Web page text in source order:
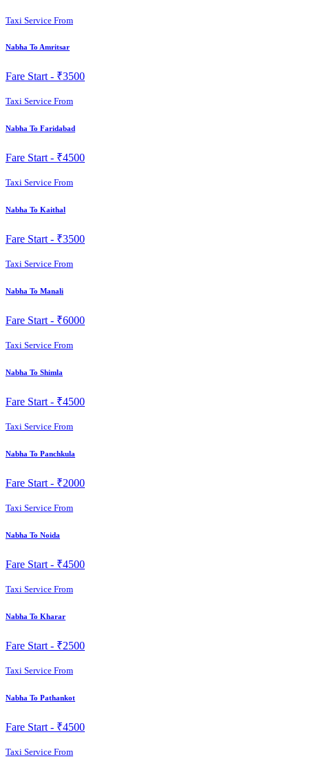
Taxi Service From
Nabha To Amritsar
Fare Start - ₹3500
Taxi Service From
Nabha To Faridabad
Fare Start - ₹4500
Taxi Service From
Nabha To Kaithal
Fare Start - ₹3500
Taxi Service From
Nabha To Manali
Fare Start - ₹6000
Taxi Service From
Nabha To Shimla
Fare Start - ₹4500
Taxi Service From
Nabha To Panchkula
Fare Start - ₹2000
Taxi Service From
Nabha To Noida
Fare Start - ₹4500
Taxi Service From
Nabha To Kharar
Fare Start - ₹2500
Taxi Service From
Nabha To Pathankot
Fare Start - ₹4500
Taxi Service From